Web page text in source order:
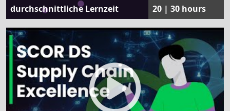
durchschnittliche Lernzeit
20 | 30 hours